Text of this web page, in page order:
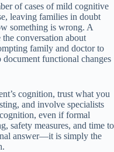
of cases of mild cognitive
leaving families in doubt
something is wrong. A
conversation about
family and doctor to
document functional changes
cognition, trust what you
and involve specialists
even if formal
safety measures, and time to
answer—it is simply the